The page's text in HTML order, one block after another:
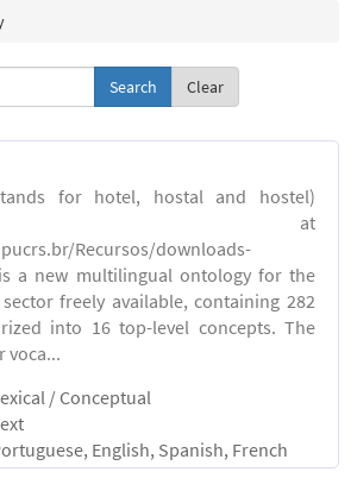
Clear
for hotel, hostal and hostel)
at
Recursos/downloads-
a new multilingual ontology for the
freely available, containing 282
into 16 top-level concepts. The
voca...
/ Conceptual
English, Spanish, French